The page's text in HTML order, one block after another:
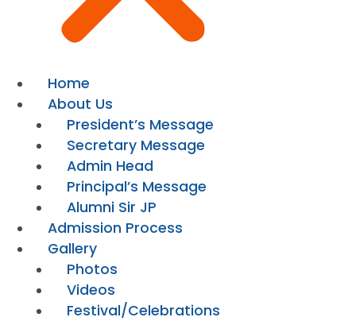
Home
About Us
President’s Message
Secretary Message
Admin Head
Principal’s Message
Alumni Sir JP
Admission Process
Gallery
Photos
Videos
Festival/Celebrations